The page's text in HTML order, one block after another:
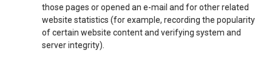
those pages or opened an e-mail and for other related
website statistics (for example, recording the popularity
of certain website content and verifying system and
server integrity).